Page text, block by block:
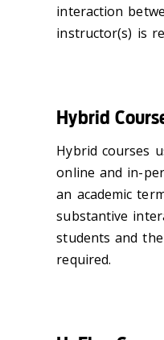
interaction
instructor(s) is
Hybrid
Hybrid courses
online and in-
an academic
substantive
students and
required.